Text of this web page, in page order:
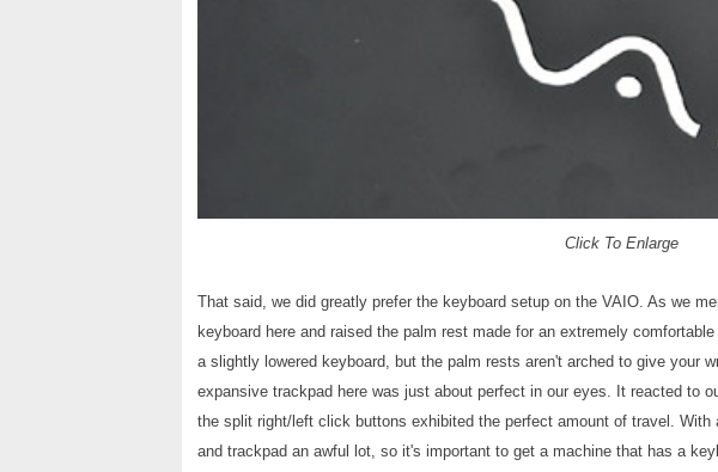
Click To Enlarge
That said, we did greatly prefer the keyboard setup on the VAIO. As we
keyboard here and raised the palm rest made for an extremely
a slightly lowered keyboard, but the palm rests aren't arched to give your
expansive trackpad here was just about perfect in our eyes. It reacted to
the split right/left click buttons exhibited the perfect amount of travel. With
and trackpad an awful lot, so it's important to get a machine that has a